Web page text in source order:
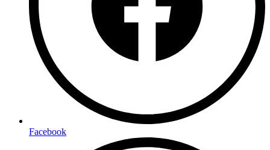
Facebook